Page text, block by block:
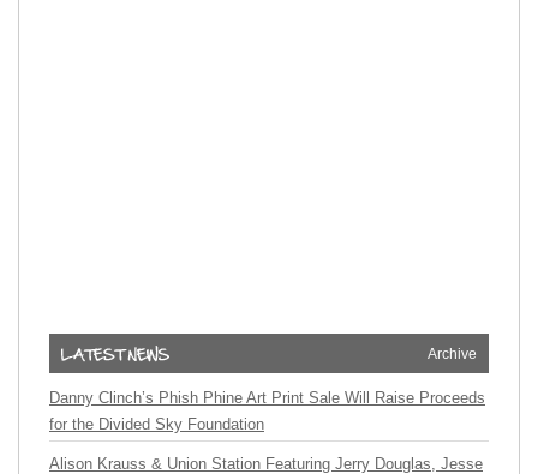
Archive
Danny Clinch’s Phish Phine Art Print Sale Will Raise Proceeds
for the Divided Sky Foundation
Alison Krauss & Union Station Featuring Jerry Douglas, Jesse